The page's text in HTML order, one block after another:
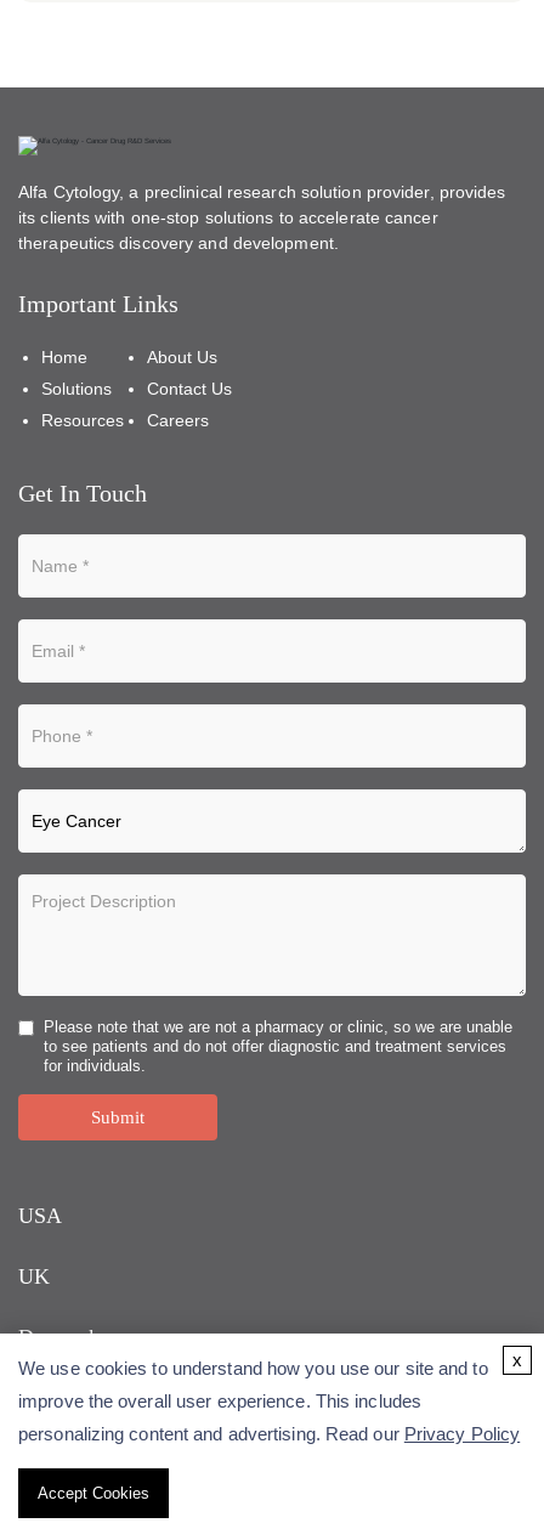
Alfa Cytology, a preclinical research solution provider, provides
its clients with one-stop solutions to accelerate cancer
therapeutics discovery and development.
Important Links
Home
Solutions
Resources
About Us
Contact Us
Careers
Get In Touch
Please note that we are not a pharmacy or clinic, so we are unable
to see patients and do not offer diagnostic and treatment services
for individuals.
Submit
USA
UK
Denmark
Copyright © 2026 Alfa Cytology. All rights reserved.
We use cookies to understand how you use our site and to
improve the overall user experience. This includes
personalizing content and advertising. Read our Privacy Policy
Accept Cookies
x